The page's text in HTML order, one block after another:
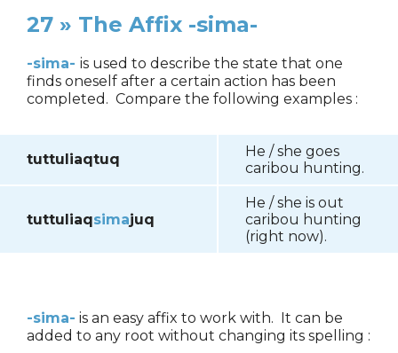
27 » The Affix -sima-
-sima- is used to describe the state that one
finds oneself after a certain action has been
completed. Compare the following examples :
tuttuliaqtuq
He / she goes
caribou hunting.
tuttuliaqsimajuq
He / she is out
caribou hunting
(right now).
-sima- is an easy affix to work with. It can be
added to any root without changing its spelling :